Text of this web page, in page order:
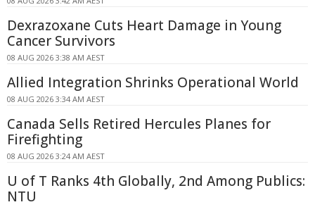
Dexrazoxane Cuts Heart Damage in Young
Cancer Survivors
08 AUG 2026 3:38 AM AEST
Allied Integration Shrinks Operational World
08 AUG 2026 3:34 AM AEST
Canada Sells Retired Hercules Planes for
Firefighting
08 AUG 2026 3:24 AM AEST
U of T Ranks 4th Globally, 2nd Among Publics:
NTU